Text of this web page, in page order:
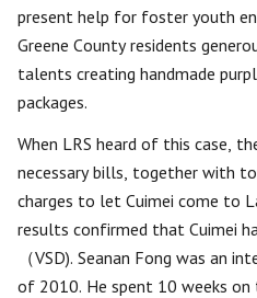
present help for foster youth
Greene County residents
talents creating handmade
packages.
When LRS heard of this case,
necessary bills, together with
charges to let Cuimei come to
results confirmed that Cuimei
（VSD). Seanan Fong was an
of 2010. He spent 10 weeks